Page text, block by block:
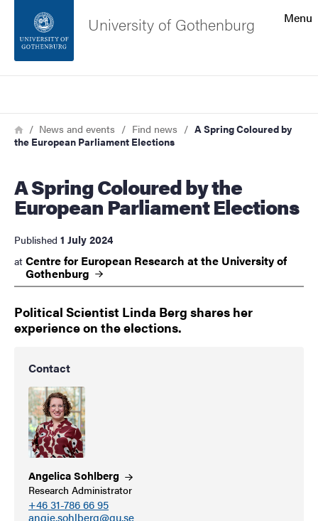
Footer
About the website
Menu
University of Gothenburg
Breadcrumb
HomeNews and events Find news
A Spring Coloured by
the European Parliament Elections
A Spring Coloured by the
European Parliament Elections
Published 1 July 2024
at Centre for European Research at the University of
Gothenburg
Political Scientist Linda Berg shares her
experience on the elections.
Contact
AngelicaSohlberg
Research Administrator
+46 31-786 66 95
angie.sohlberg@gu.se